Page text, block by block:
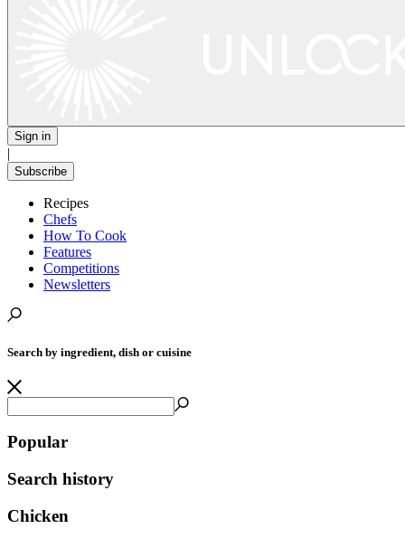
Sign in
|
Subscribe
Recipes
Chefs
How To Cook
Features
Competitions
Newsletters
Search by ingredient, dish or cuisine
Popular
Search history
Chicken